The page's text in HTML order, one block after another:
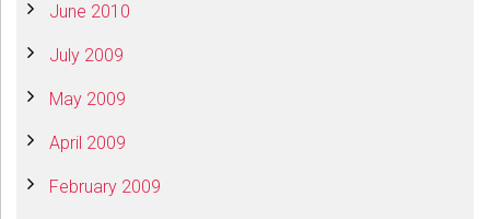
June 2010
July 2009
May 2009
April 2009
February 2009